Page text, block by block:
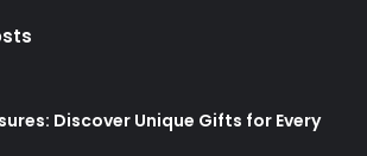
Discover Unique Gifts for Every